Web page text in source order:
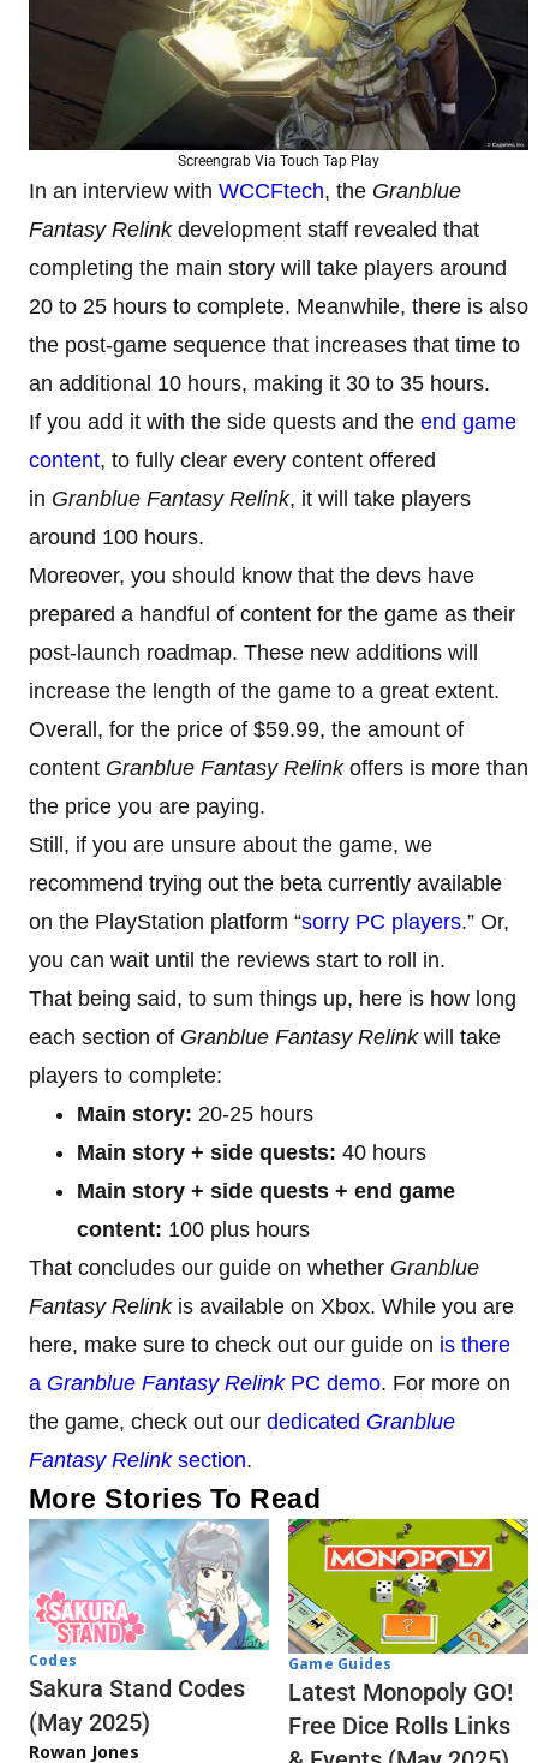
Screengrab Via Touch Tap Play
In an interview with WCCFtech, the Granblue
Fantasy Relink development staff revealed that
completing the main story will take players around
20 to 25 hours to complete. Meanwhile, there is also
the post-game sequence that increases that time to
an additional 10 hours, making it 30 to 35 hours.
If you add it with the side quests and the end game
content, to fully clear every content offered
in Granblue Fantasy Relink, it will take players
around 100 hours.
Moreover, you should know that the devs have
prepared a handful of content for the game as their
post-launch roadmap. These new additions will
increase the length of the game to a great extent.
Overall, for the price of $59.99, the amount of
content Granblue Fantasy Relink offers is more than
the price you are paying.
Still, if you are unsure about the game, we
recommend trying out the beta currently available
on the PlayStation platform “sorry PC players.” Or,
you can wait until the reviews start to roll in.
That being said, to sum things up, here is how long
each section of Granblue Fantasy Relinkwill take
players to complete:
Main story: 20-25 hours
Main story + side quests: 40 hours
Main story + side quests + end game
content: 100 plus hours
That concludes our guide on whether Granblue
Fantasy Relinkis available on Xbox. While you are
here, make sure to check out our guide on is there
a Granblue Fantasy RelinkPC demo. For more on
the game, check out our dedicated Granblue
Fantasy Relinksection.
More Stories To Read
Codes
Sakura Stand Codes
(May 2025)
Rowan Jones
Game Guides
Latest Monopoly GO!
Free Dice Rolls Links